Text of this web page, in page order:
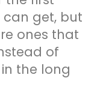
get, but
ones that
of
the long